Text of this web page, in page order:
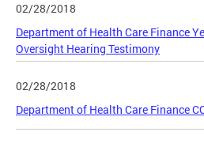
02/28/2018
Department of Health Care Finance
Oversight Hearing Testimony
02/28/2018
Department of Health Care Finance